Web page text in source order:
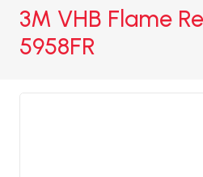
3M VHB Flame
5958FR